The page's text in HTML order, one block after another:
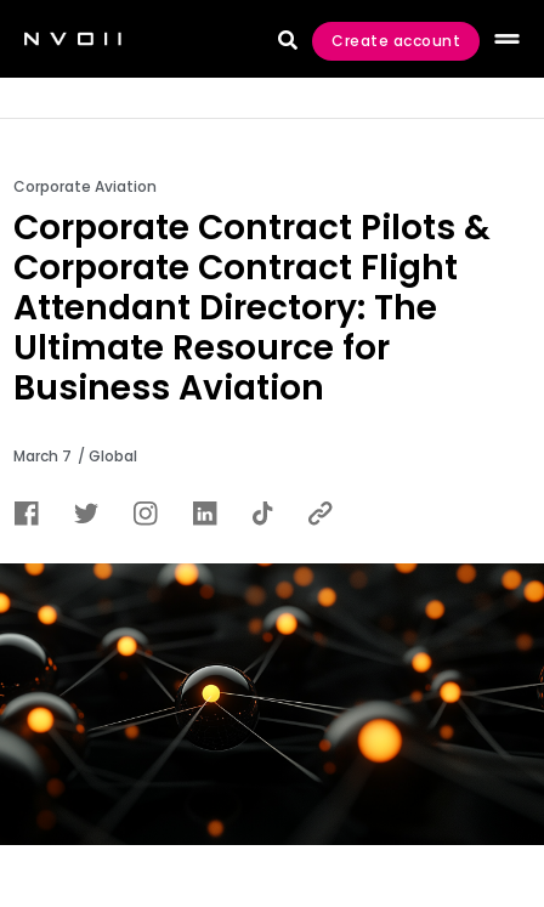
 Create account
Corporate Aviation
Corporate Contract Pilots &
Corporate Contract Flight
Attendant Directory: The
Ultimate Resource for
Business Aviation
March 7 / Global